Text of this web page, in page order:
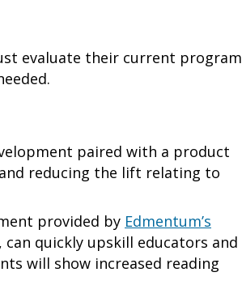
evaluate their current program
paired with a product
reducing the lift relating to
provided by Edmentum’s
quickly upskill educators and
will show increased reading